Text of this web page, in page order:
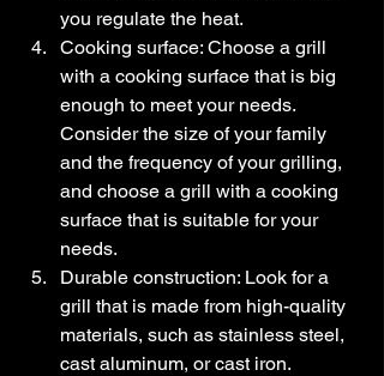
you regulate the heat.
Cooking surface: Choose a grill
with a cooking surface that is big
enough to meet your needs.
Consider the size of your family
and the frequency of your grilling,
and choose a grill with a cooking
surface that is suitable for your
needs.
Durable construction: Look for a
grill that is made from high-quality
materials, such as stainless steel,
cast aluminum, or cast iron.